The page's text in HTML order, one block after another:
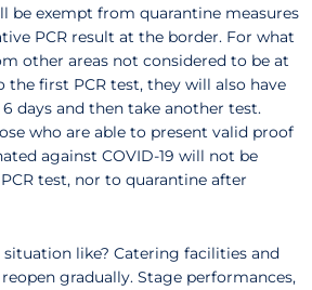
be exempt from quarantine measures
PCR result at the border. For what
other areas not considered to be at
the first PCR test, they will also have
days and then take another test.
who are able to present valid proof
against COVID-19 will not be
test, nor to quarantine after
situation like? Catering facilities and
gradually. Stage performances,